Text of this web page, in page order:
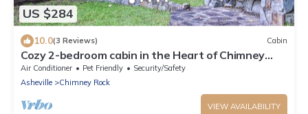
US $284
10.0(3 Reviews) Cabin
Cozy 2-bedroom cabin in the Heart of Chimney
Rock! Come help support the village
Air Conditioner Pet Friendly
Security/Safety
Asheville
Chimney Rock
VIEW AVAILABILITY